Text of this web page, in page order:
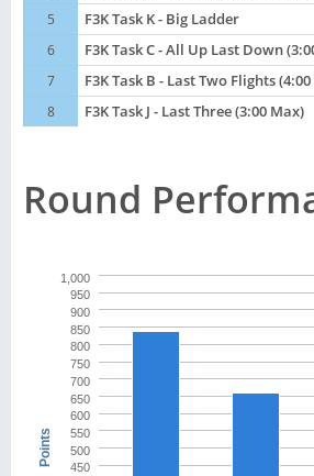
5
F3K Task K - Big Ladder
6
F3K Task C - All Up Last Down
7
F3K Task B - Last Two Flights
8
F3K Task J - Last Three (3:00 Max)
Round
Points
450
500
550
600
650
700
750
800
850
900
950
1,000